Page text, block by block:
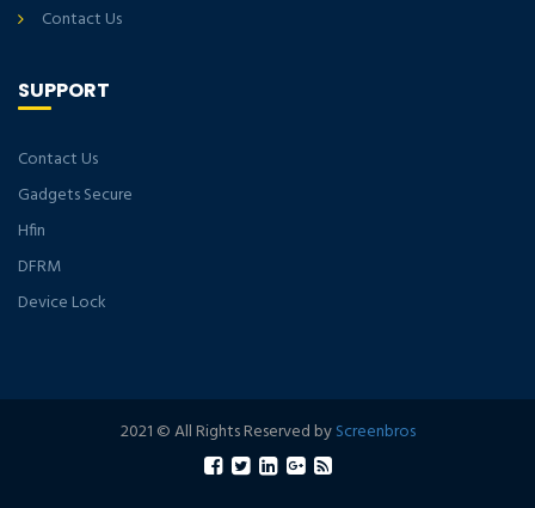
Contact Us
SUPPORT
Contact Us
Gadgets Secure
Hfin
DFRM
Device Lock
2021 © All Rights Reserved byScreenbros